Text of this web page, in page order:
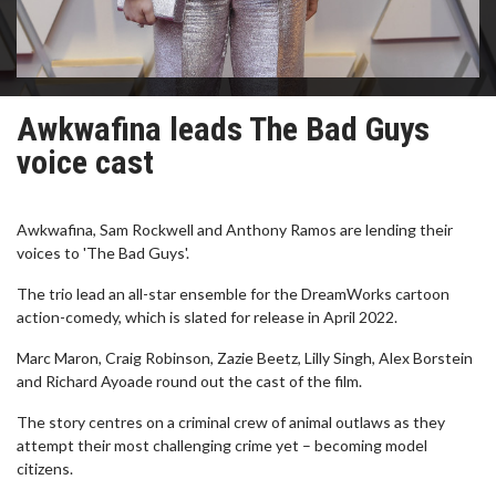
Awkwafina leads The Bad Guys
voice cast
Awkwafina, Sam Rockwell and Anthony Ramos are lending their
voices to 'The Bad Guys'.
The trio lead an all-star ensemble for the DreamWorks cartoon
action-comedy, which is slated for release in April 2022.
Marc Maron, Craig Robinson, Zazie Beetz, Lilly Singh, Alex Borstein
and Richard Ayoade round out the cast of the film.
The story centres on a criminal crew of animal outlaws as they
attempt their most challenging crime yet – becoming model
citizens.